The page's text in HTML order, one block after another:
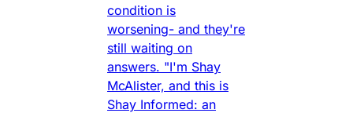
condition is
worsening- and they're
still waiting on
answers. "I'm Shay
McAlister, and this is
Shay Informed: an